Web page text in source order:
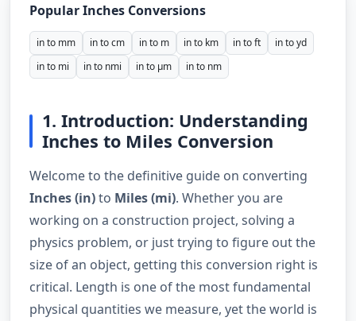
Popular Inches Conversions
in to mm in to cm in to m in to km in to ft
in to yd
in to mi
in to nmi in to µm in to nm
1. Introduction: Understanding
Inches to Miles Conversion
Welcome to the definitive guide on converting
Inches (in)to Miles (mi). Whether you are
working on a construction project, solving a
physics problem, or just trying to figure out the
size of an object, getting this conversion right is
critical. Length is one of the most fundamental
physical quantities we measure, yet the world is